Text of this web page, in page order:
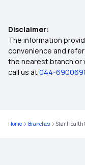
Health
Health
Disclaimer:
The information
convenience and
the nearest branch or
call us at044-
Home Branches Star Health